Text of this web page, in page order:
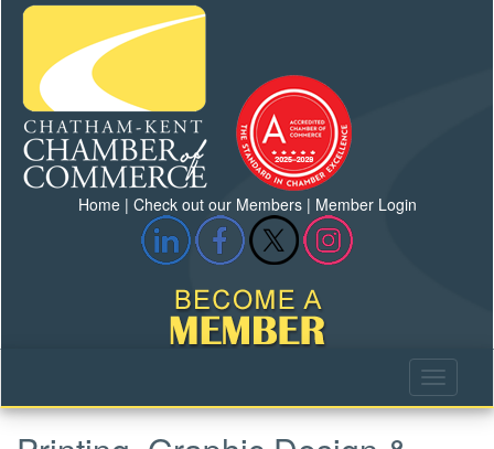
Home| Check out our Members| Member Login